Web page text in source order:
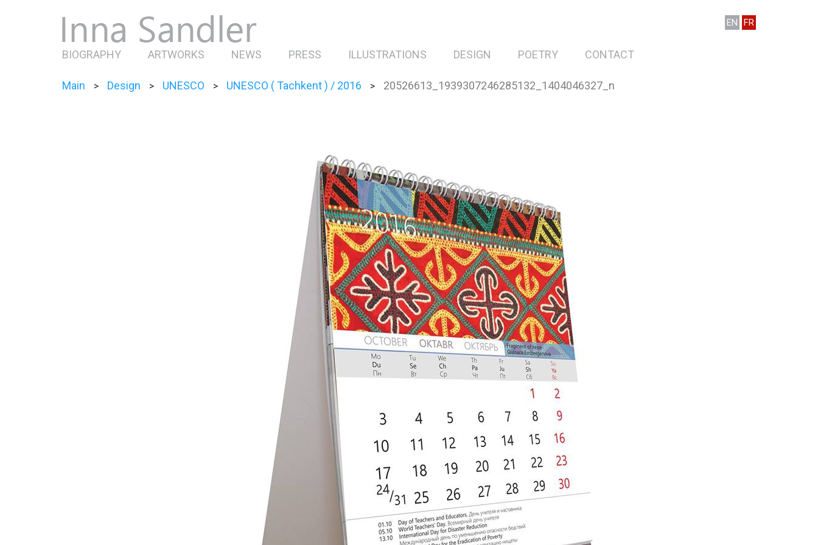
EN FR
BIOGRAPHY ARTWORKS NEWS PRESS ILLUSTRATIONS DESIGN POETRY CONTACT
Main > Design > UNESCO > UNESCO ( Tachkent ) / 2016 > 20526613_1939307246285132_1404046327_n